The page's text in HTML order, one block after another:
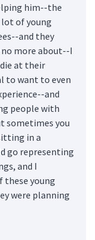
him--the
of young
and they
more about--I
at their
to want to even
and
people with
sometimes you
in a
go representing
and I
these young
were planning